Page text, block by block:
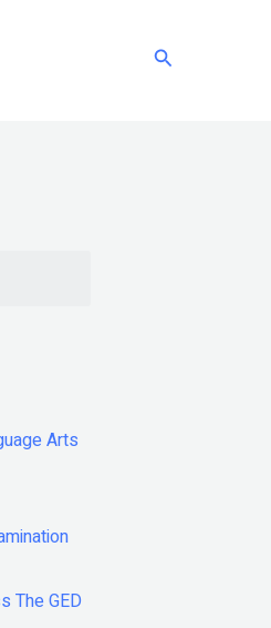
Search
Arts
The GED